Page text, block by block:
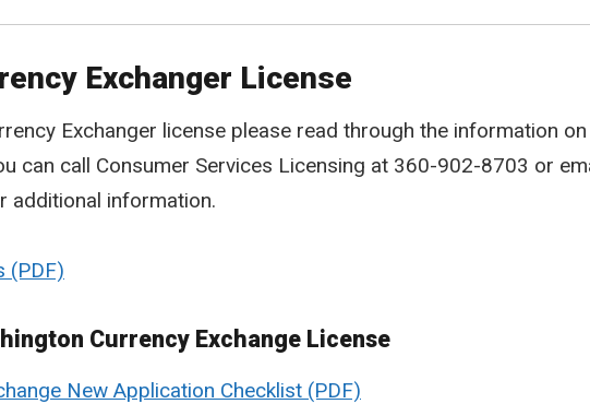
Exchanger License
Exchanger license please read through the information
can call Consumer Services Licensing at 360-902-8703 or
additional information.
Currency Exchange License
New Application Checklist